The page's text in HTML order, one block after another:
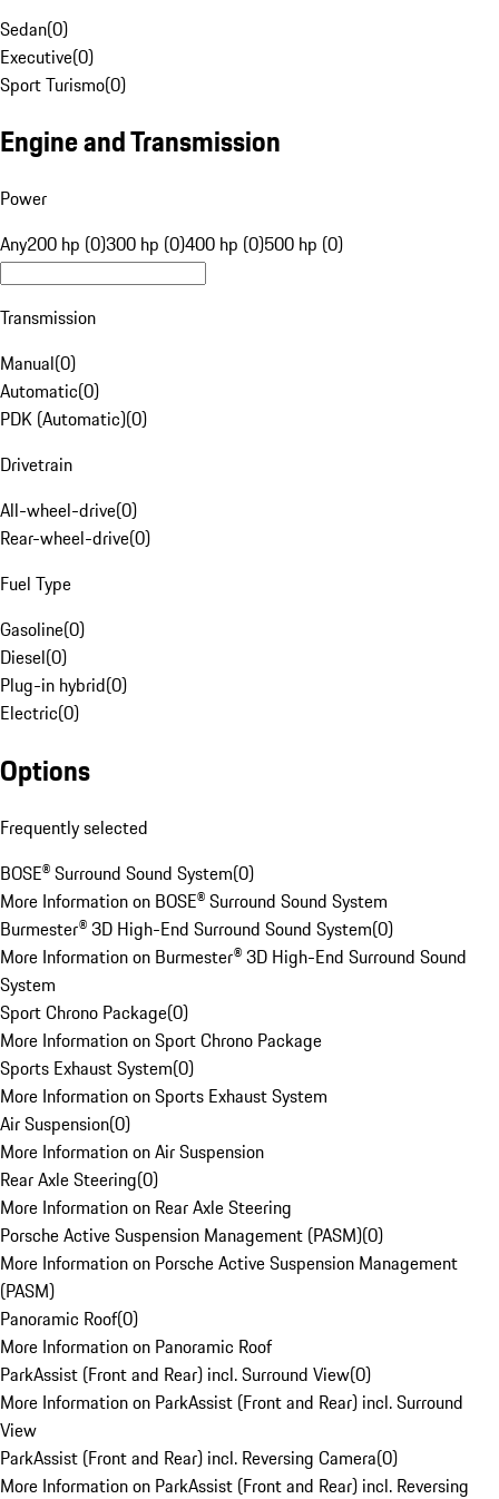
Sedan(0)
Executive(0)
Sport Turismo(0)
Engine and Transmission
Power
Any200 hp (0)300 hp (0)400 hp (0)500 hp (0)
Transmission
Manual(0)
Automatic(0)
PDK (Automatic)(0)
Drivetrain
All-wheel-drive(0)
Rear-wheel-drive(0)
Fuel Type
Gasoline(0)
Diesel(0)
Plug-in hybrid(0)
Electric(0)
Options
Frequently selected
BOSE® Surround Sound System(0)
More Information on BOSE® Surround Sound System
Burmester® 3D High-End Surround Sound System(0)
More Information on Burmester® 3D High-End Surround Sound
System
Sport Chrono Package(0)
More Information on Sport Chrono Package
Sports Exhaust System(0)
More Information on Sports Exhaust System
Air Suspension(0)
More Information on Air Suspension
Rear Axle Steering(0)
More Information on Rear Axle Steering
Porsche Active Suspension Management (PASM)(0)
More Information on Porsche Active Suspension Management
(PASM)
Panoramic Roof(0)
More Information on Panoramic Roof
ParkAssist (Front and Rear) incl. Surround View(0)
More Information on ParkAssist (Front and Rear) incl. Surround
View
ParkAssist (Front and Rear) incl. Reversing Camera(0)
More Information on ParkAssist (Front and Rear) incl. Reversing